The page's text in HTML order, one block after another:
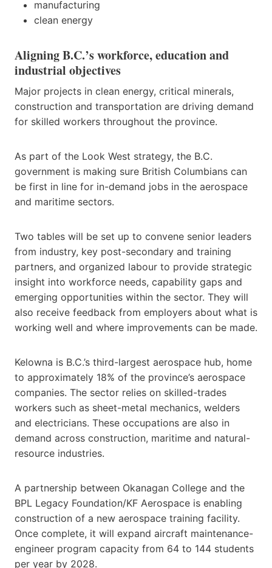
manufacturing
clean energy
Aligning B.C.’s workforce, education and
industrial objectives
Major projects in clean energy, critical minerals,
construction and transportation are driving demand
for skilled workers throughout the province.
As part of the Look West strategy, the B.C.
government is making sure British Columbians can
be first in line for in-demand jobs in the aerospace
and maritime sectors.
Two tables will be set up to convene senior leaders
from industry, key post-secondary and training
partners, and organized labour to provide strategic
insight into workforce needs, capability gaps and
emerging opportunities within the sector. They will
also receive feedback from employers about what is
working well and where improvements can be made.
Kelowna is B.C.’s third-largest aerospace hub, home
to approximately 18% of the province’s aerospace
companies. The sector relies on skilled-trades
workers such as sheet-metal mechanics, welders
and electricians. These occupations are also in
demand across construction, maritime and natural-
resource industries.
A partnership between Okanagan College and the
BPL Legacy Foundation/KF Aerospace is enabling
construction of a new aerospace training facility.
Once complete, it will expand aircraft maintenance-
engineer program capacity from 64 to 144 students
per year by 2028.